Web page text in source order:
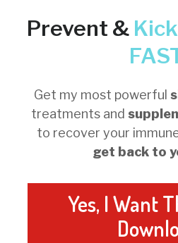
Prevent &Kick
Get my most powerful
treatments and
to recover your
get back to
Yes, I Want